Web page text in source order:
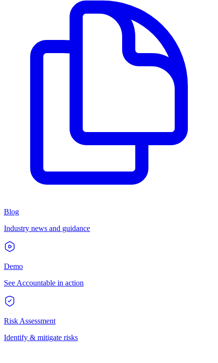
Blog
Industry news and guidance
Demo
See Accountable in action
Risk Assessment
Identify & mitigate risks